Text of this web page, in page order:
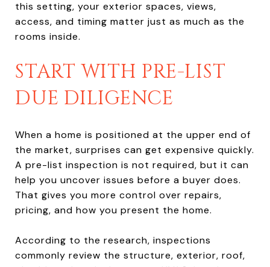
this setting, your exterior spaces, views,
access, and timing matter just as much as the
rooms inside.
START WITH PRE-LIST
DUE DILIGENCE
When a home is positioned at the upper end of
the market, surprises can get expensive quickly.
A pre-list inspection is not required, but it can
help you uncover issues before a buyer does.
That gives you more control over repairs,
pricing, and how you present the home.
According to the research, inspections
commonly review the structure, exterior, roof,